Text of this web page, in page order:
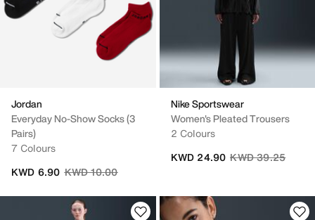
Jordan
Everyday No-Show Socks (3
Pairs)
7 Colours
Price reduced from
KWD 10.00to
KWD 6.90
Nike Sportswear
Women's Pleated Trousers
2 Colours
Price reduced
KWD 39.25to
KWD 24.90